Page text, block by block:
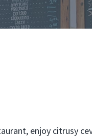
enjoy citrusy